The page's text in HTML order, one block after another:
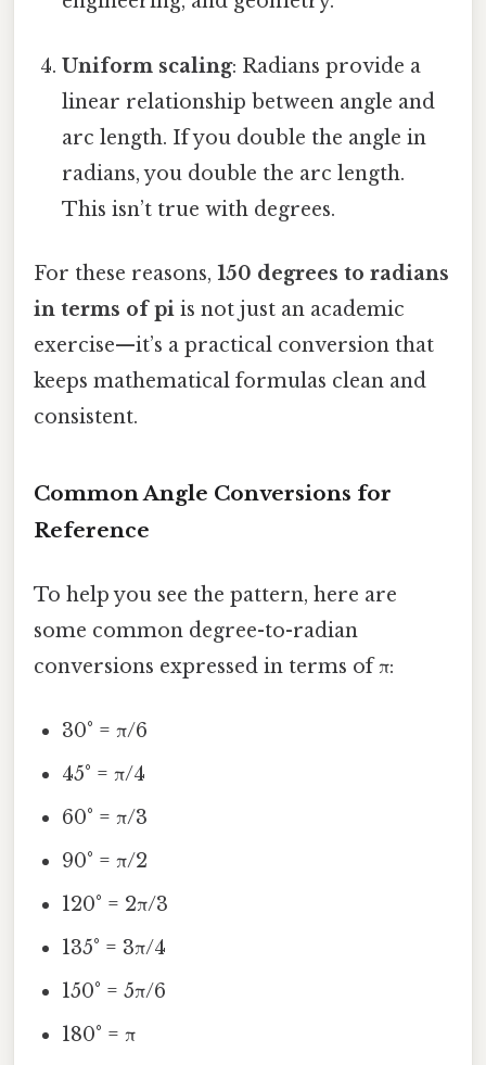
Uniform scaling: Radians provide a
linear relationship between angle and
arc length. If you double the angle in
radians, you double the arc length.
This isn’t true with degrees.
For these reasons, 150 degrees to radians
in terms of pi is not just an academic
exercise—it’s a practical conversion that
keeps mathematical formulas clean and
consistent.
Common Angle Conversions for
Reference
To help you see the pattern, here are
some common degree-to-radian
conversions expressed in terms of π:
30° = π/6
45° = π/4
60° = π/3
90° = π/2
120° = 2π/3
135° = 3π/4
150° = 5π/6
180° = π